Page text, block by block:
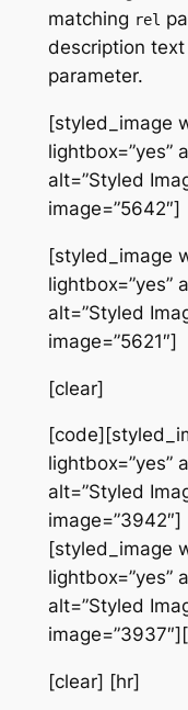
matching rel
description
parameter.
[styled_image
lightbox=”yes”
alt=”Styled
image=”5642″]
[styled_image
lightbox=”yes”
alt=”Styled
image=”5621″]
[clear]
lightbox=”yes”
alt=”Styled
image=”3942″]
[styled_image
lightbox=”yes”
alt=”Styled
[clear] [hr]